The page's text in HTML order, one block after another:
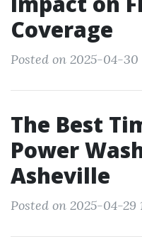
Coverage
Posted on 2025-04-30
The Best
Power
Asheville
Posted on 2025-04-29